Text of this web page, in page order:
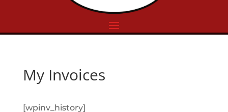
My Invoices
[wpinv_history]